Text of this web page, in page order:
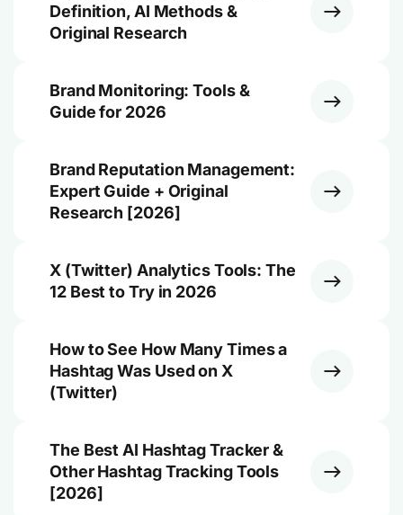
Definition, AI Methods &
Original Research
Brand Monitoring: Tools &
Guide for 2026
Brand Reputation Management:
Expert Guide + Original
Research [2026]
X (Twitter) Analytics Tools: The
12 Best to Try in 2026
How to See How Many Times a
Hashtag Was Used on X
(Twitter)
The Best AI Hashtag Tracker &
Other Hashtag Tracking Tools
[2026]